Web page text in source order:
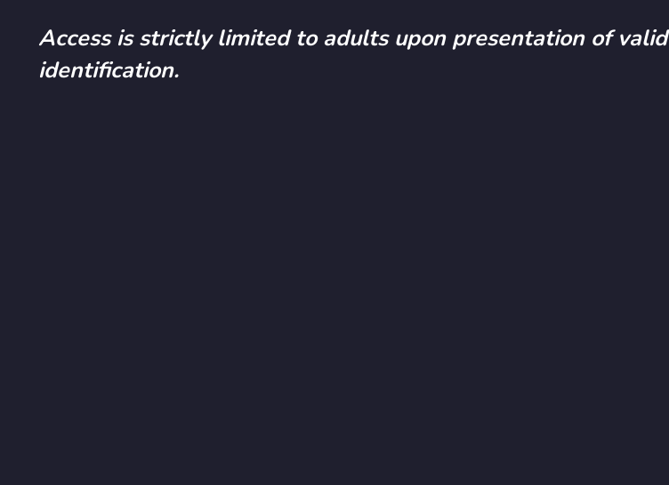
Access is strictly limited to adults upon presentation of valid
identification.